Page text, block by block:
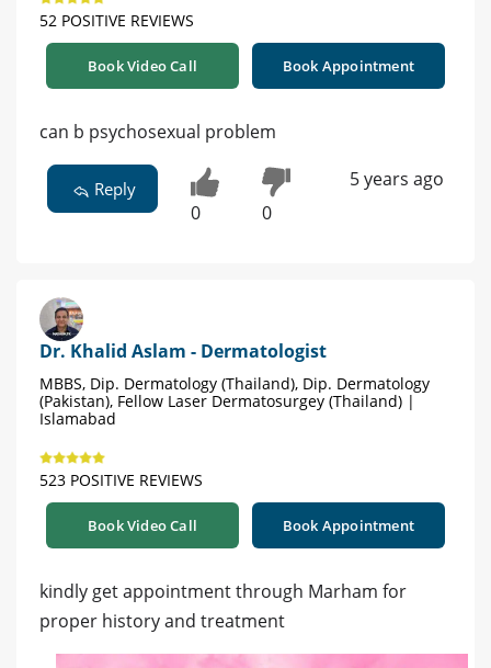
52 POSITIVE REVIEWS
Book Video Call Book Appointment
can b psychosexual problem
Reply
0 0
5 years ago
Dr. Khalid Aslam - Dermatologist
MBBS, Dip. Dermatology (Thailand), Dip. Dermatology
(Pakistan), Fellow Laser Dermatosurgey (Thailand) |
Islamabad
523 POSITIVE REVIEWS
Book Video Call Book Appointment
kindly get appointment through Marham for
proper history and treatment